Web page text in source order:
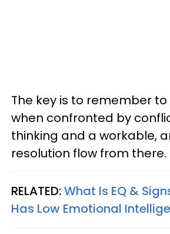
The key is to remember
when confronted by
thinking and a workable,
resolution flow from there.
RELATED:What Is EQ &
Has Low Emotional